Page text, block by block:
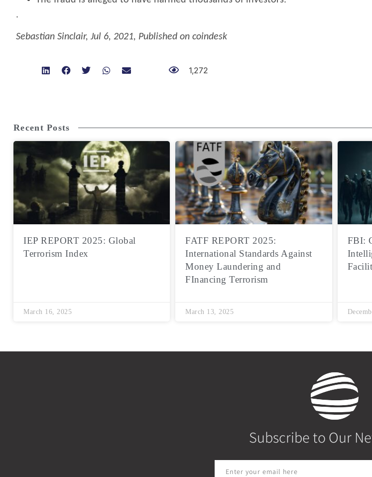
.
Sebastian Sinclair, Jul 6, 2021, Published on coindesk
1,272
Recent Posts
IEP REPORT 2025: Global
Terrorism Index
March 16, 2025
FATF REPORT 2025:
International Standards Against
Money Laundering and
FInancing Terrorism
March 13, 2025
FBI:
Subscribe to Our